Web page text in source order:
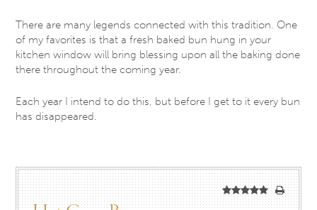
There are many legends connected with this tradition. One
of my favorites is that a fresh baked bun hung in your
kitchen window will bring blessing upon all the baking done
there throughout the coming year.
Each year I intend to do this, but before I get to it every bun
has disappeared.